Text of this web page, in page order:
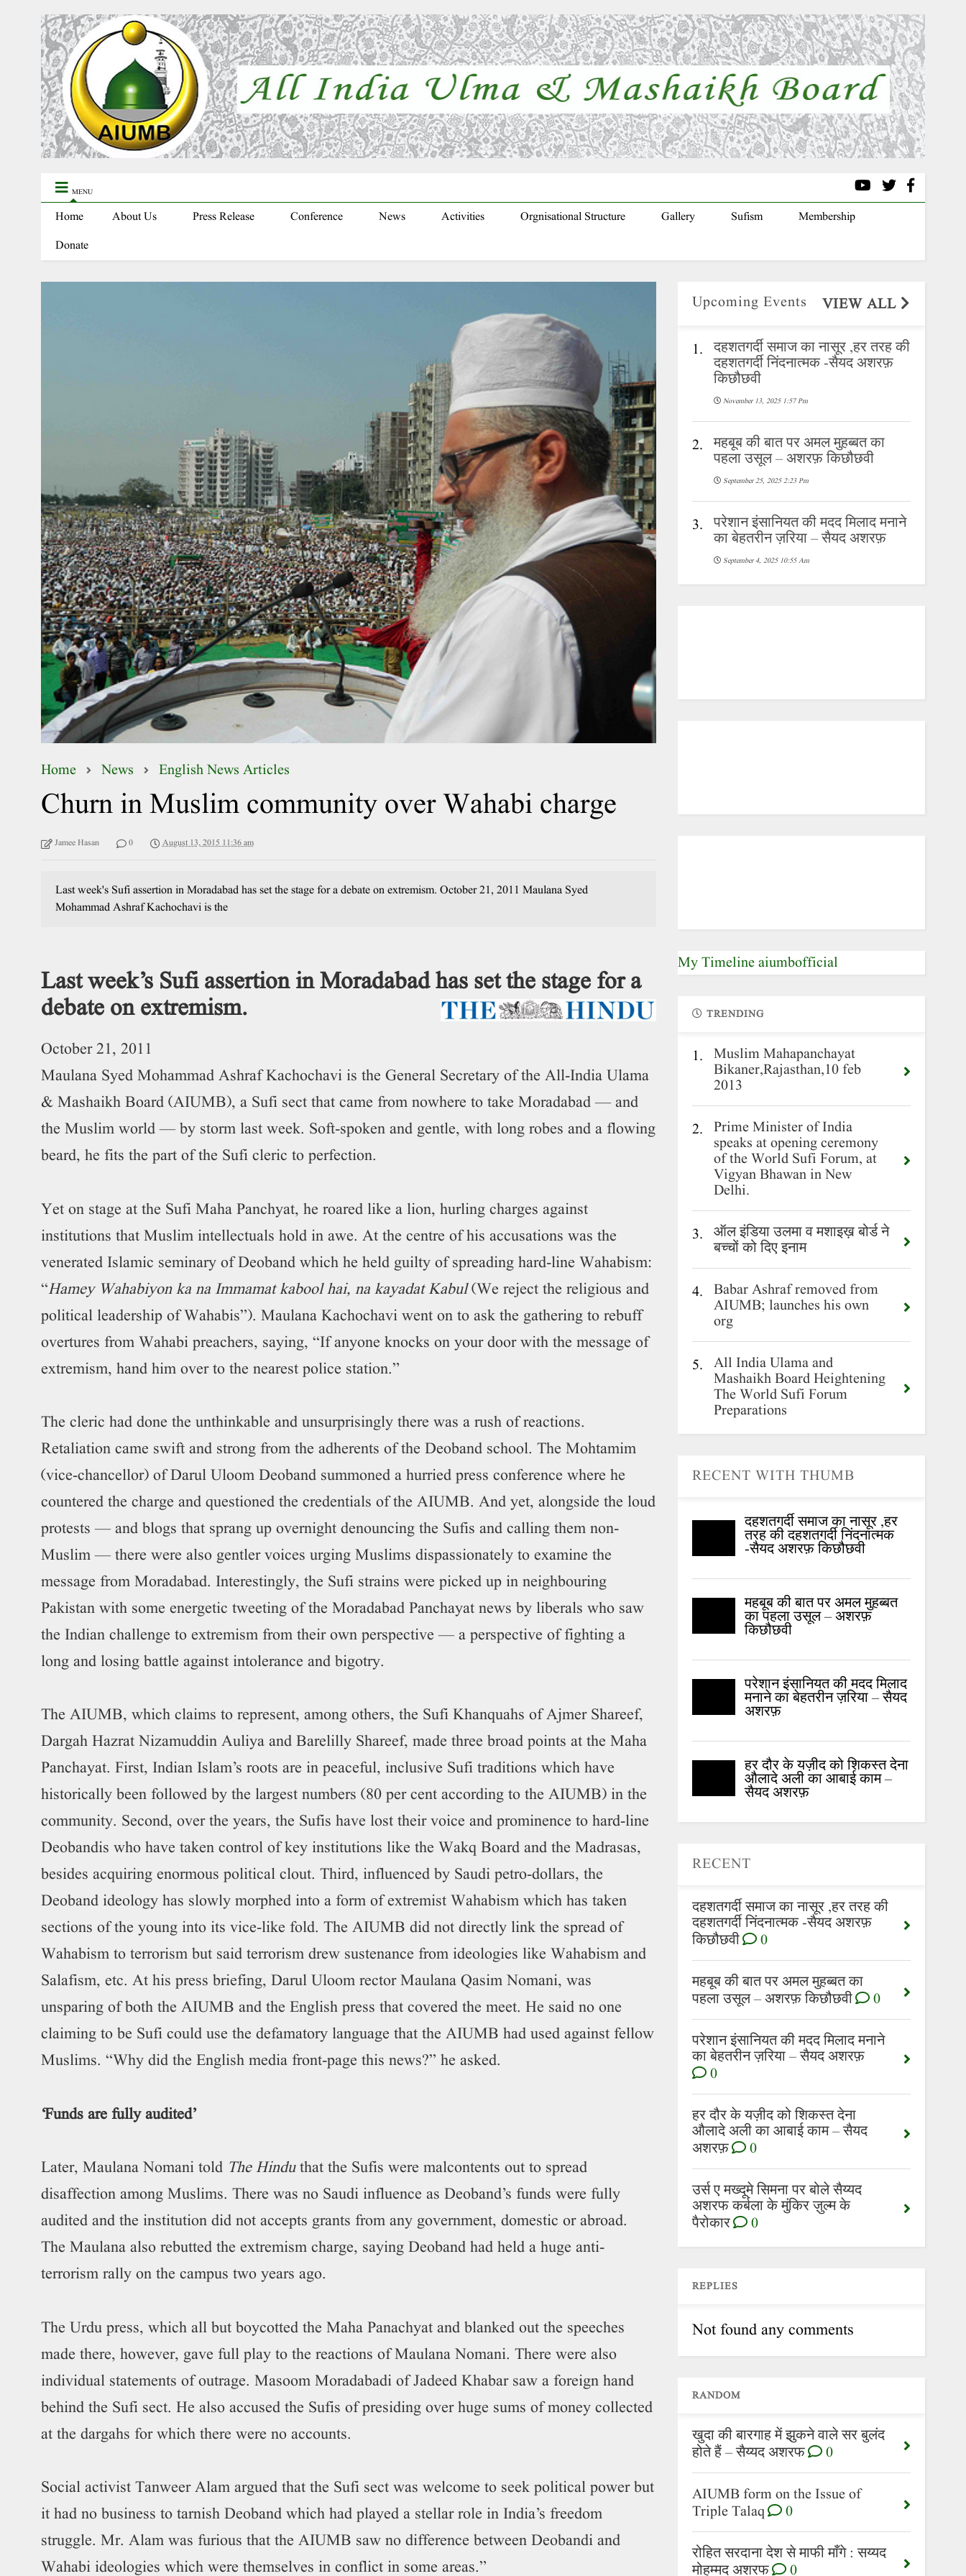
MENU
Home About Us Press Release Conference News Activities Orgnisational Structure Gallery Sufism
Membership
Donate
Home News English News Articles
Churn in Muslim community over Wahabi charge
Jamee Hasan 0 August 13, 2015 11:36 am
Last week's Sufi assertion in Moradabad has set the stage for a debate on extremism. October 21, 2011 Maulana Syed
Mohammad Ashraf Kachochavi is the
Last week’s Sufi assertion in Moradabad has set the stage for a
debate on extremism.
October 21, 2011
Maulana Syed Mohammad Ashraf Kachochavi is the General Secretary of the All-India Ulama
& Mashaikh Board (AIUMB), a Sufi sect that came from nowhere to take Moradabad — and
the Muslim world — by storm last week. Soft-spoken and gentle, with long robes and a flowing
beard, he fits the part of the Sufi cleric to perfection.
Yet on stage at the Sufi Maha Panchyat, he roared like a lion, hurling charges against
institutions that Muslim intellectuals hold in awe. At the centre of his accusations was the
venerated Islamic seminary of Deoband which he held guilty of spreading hard-line Wahabism:
“Hamey Wahabiyon ka na Immamat kabool hai, na kayadat Kabul(We reject the religious and
political leadership of Wahabis”). Maulana Kachochavi went on to ask the gathering to rebuff
overtures from Wahabi preachers, saying, “If anyone knocks on your door with the message of
extremism, hand him over to the nearest police station.”
The cleric had done the unthinkable and unsurprisingly there was a rush of reactions.
Retaliation came swift and strong from the adherents of the Deoband school. The Mohtamim
(vice-chancellor) of Darul Uloom Deoband summoned a hurried press conference where he
countered the charge and questioned the credentials of the AIUMB. And yet, alongside the loud
protests — and blogs that sprang up overnight denouncing the Sufis and calling them non-
Muslim — there were also gentler voices urging Muslims dispassionately to examine the
message from Moradabad. Interestingly, the Sufi strains were picked up in neighbouring
Pakistan with some energetic tweeting of the Moradabad Panchayat news by liberals who saw
the Indian challenge to extremism from their own perspective — a perspective of fighting a
long and losing battle against intolerance and bigotry.
The AIUMB, which claims to represent, among others, the Sufi Khanquahs of Ajmer Shareef,
Dargah Hazrat Nizamuddin Auliya and Barelilly Shareef, made three broad points at the Maha
Panchayat. First, Indian Islam’s roots are in peaceful, inclusive Sufi traditions which have
historically been followed by the largest numbers (80 per cent according to the AIUMB) in the
community. Second, over the years, the Sufis have lost their voice and prominence to hard-line
Deobandis who have taken control of key institutions like the Wakq Board and the Madrasas,
besides acquiring enormous political clout. Third, influenced by Saudi petro-dollars, the
Deoband ideology has slowly morphed into a form of extremist Wahabism which has taken
sections of the young into its vice-like fold. The AIUMB did not directly link the spread of
Wahabism to terrorism but said terrorism drew sustenance from ideologies like Wahabism and
Salafism, etc. At his press briefing, Darul Uloom rector Maulana Qasim Nomani, was
unsparing of both the AIUMB and the English press that covered the meet. He said no one
claiming to be Sufi could use the defamatory language that the AIUMB had used against fellow
Muslims. “Why did the English media front-page this news?” he asked.
‘Funds are fully audited’
Later, Maulana Nomani told The Hinduthat the Sufis were malcontents out to spread
disaffection among Muslims. There was no Saudi influence as Deoband’s funds were fully
audited and the institution did not accepts grants from any government, domestic or abroad.
The Maulana also rebutted the extremism charge, saying Deoband had held a huge anti-
terrorism rally on the campus two years ago.
The Urdu press, which all but boycotted the Maha Panachyat and blanked out the speeches
made there, however, gave full play to the reactions of Maulana Nomani. There were also
individual statements of outrage. Masoom Moradabadi of Jadeed Khabar saw a foreign hand
behind the Sufi sect. He also accused the Sufis of presiding over huge sums of money collected
at the dargahs for which there were no accounts.
Social activist Tanweer Alam argued that the Sufi sect was welcome to seek political power but
it had no business to tarnish Deoband which had played a stellar role in India’s freedom
struggle. Mr. Alam was furious that the AIUMB saw no difference between Deobandi and
Wahabi ideologies which were themselves in conflict in some areas.”
Upcoming Events VIEW ALL
1. दहशतगर्दी समाज का नासूर ,हर तरह की
दहशतगर्दी निंदनात्मक -सैयद अशरफ़
किछौछवी
November 13, 2025 1:57 Pm
2. महबूब की बात पर अमल मुहब्बत का
पहला उसूल – अशरफ़ किछौछवी
September 25, 2025 2:23 Pm
3. परेशान इंसानियत की मदद मिलाद मनाने
का बेहतरीन ज़रिया – सैयद अशरफ़
September 4, 2025 10:55 Am
My Timeline aiumbofficial
TRENDING
1. Muslim Mahapanchayat
Bikaner,Rajasthan,10 feb
2013
2. Prime Minister of India
speaks at opening ceremony
of the World Sufi Forum, at
Vigyan Bhawan in New
Delhi.
3. ऑल इंडिया उलमा व मशाइख़ बोर्ड ने
बच्चों को दिए इनाम
4. Babar Ashraf removed from
AIUMB; launches his own
org
5. All India Ulama and
Mashaikh Board Heightening
The World Sufi Forum
Preparations
RECENT WITH THUMB
दहशतगर्दी समाज का नासूर ,हर
तरह की दहशतगर्दी निंदनात्मक
-सैयद अशरफ़ किछौछवी
महबूब की बात पर अमल मुहब्बत
का पहला उसूल – अशरफ़
किछौछवी
परेशान इंसानियत की मदद मिलाद
मनाने का बेहतरीन ज़रिया – सैयद
अशरफ़
हर दौर के यज़ीद को शिकस्त देना
औलादे अली का आबाई काम –
सैयद अशरफ़
RECENT
दहशतगर्दी समाज का नासूर ,हर तरह की
दहशतगर्दी निंदनात्मक -सैयद अशरफ़
किछौछवी
0
महबूब की बात पर अमल मुहब्बत का
पहला उसूल – अशरफ़ किछौछवी
0
परेशान इंसानियत की मदद मिलाद मनाने
का बेहतरीन ज़रिया – सैयद अशरफ़
0
हर दौर के यज़ीद को शिकस्त देना
औलादे अली का आबाई काम – सैयद
अशरफ़
0
उर्स ए मख्दूमे सिमना पर बोले सैय्यद
अशरफ कर्बला के मुंकिर ज़ुल्म के
पैरोकार
0
REPLIES
Not found any comments
RANDOM
खुदा की बारगाह में झुकने वाले सर बुलंद
होते हैं – सैय्यद अशरफ
0
AIUMB form on the Issue of
Triple Talaq
0
रोहित सरदाना देश से माफी माँगे : सय्यद
मोहम्मद अशरफ
0